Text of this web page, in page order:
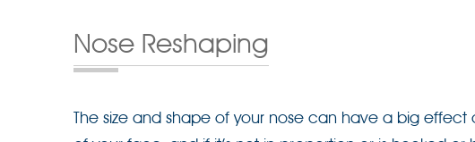
Nose Reshaping
The size and shape of your nose can have a big